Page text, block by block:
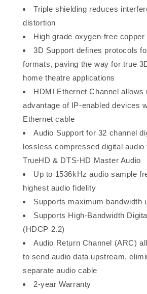
Triple shielding reduces
distortion
High grade oxygen-free copper
3D Support defines protocols
formats, paving the way for true
home theatre applications
HDMI Ethernet Channel
advantage of IP-enabled devices
Ethernet cable
Audio Support for 32 channel
lossless compressed digital
TrueHD & DTS-HD Master Audio
Up to 1536kHz audio sample
highest audio fidelity
Supports maximum bandwidth
Supports High-Bandwidth
(HDCP 2.2)
Audio Return Channel (ARC)
to send audio data upstream,
separate audio cable
2-year Warranty